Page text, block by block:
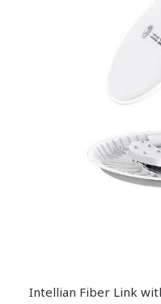
Intellian Fiber Link